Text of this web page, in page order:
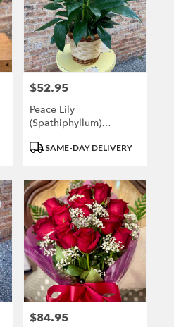
Price:
$52.95
Peace Lily
(Spathiphyllum)
Product
SAME-DAY DELIVERY
Price:
$84.95